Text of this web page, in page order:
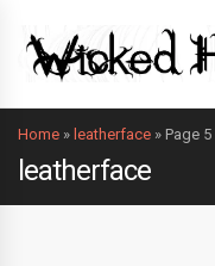
Home » leatherface » Page 5
leatherface